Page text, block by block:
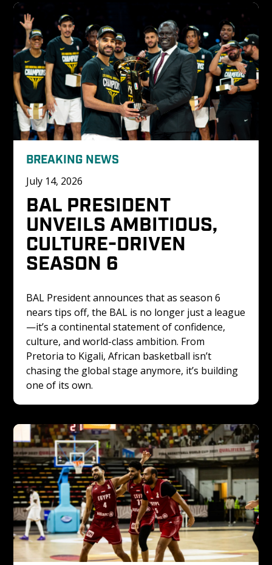
BREAKING NEWS
July 14, 2026
BAL PRESIDENT
UNVEILS AMBITIOUS,
CULTURE-DRIVEN
SEASON 6
BAL President announces that as season 6
nears tips off, the BAL is no longer just a league
—it’s a continental statement of confidence,
culture, and world-class ambition. From
Pretoria to Kigali, African basketball isn’t
chasing the global stage anymore, it’s building
one of its own.